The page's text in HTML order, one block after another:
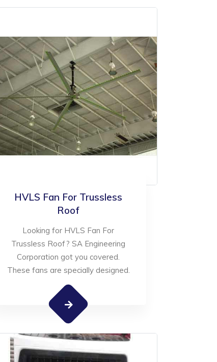
HVLS Fan For Trussless
Roof
Looking for HVLS Fan For
Trussless Roof? SA Engineering
Corporation got you covered.
These fans are specially designed.